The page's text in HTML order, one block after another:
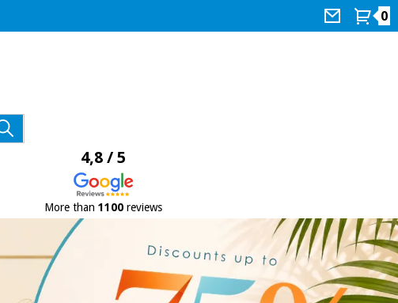
0
4,8 / 5
More than 1100reviews